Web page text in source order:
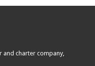
and charter company,